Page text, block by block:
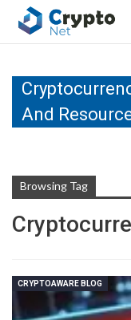
And
Browsing Tag
CRYPTOAWARE BLOG